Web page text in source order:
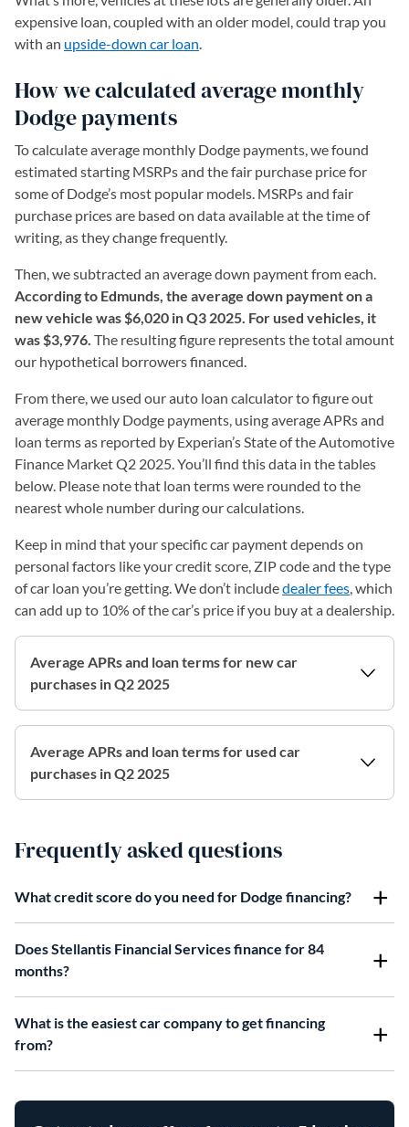
expensive loan, coupled with an older model, could trap you
with an upside-down car loan.
How we calculated average monthly
Dodge payments
To calculate average monthly Dodge payments, we found
estimated starting MSRPs and the fair purchase price for
some of Dodge’s most popular models. MSRPs and fair
purchase prices are based on data available at the time of
writing, as they change frequently.
Then, we subtracted an average down payment from each.
According to Edmunds, the average down payment on a
new vehicle was $6,020 in Q3 2025. For used vehicles, it
was $3,976. The resulting figure represents the total amount
our hypothetical borrowers financed.
From there, we used our auto loan calculator to figure out
average monthly Dodge payments, using average APRs and
loan terms as reported by Experian’s State of the Automotive
Finance Market Q2 2025. You’ll find this data in the tables
below. Please note that loan terms were rounded to the
nearest whole number during our calculations.
Keep in mind that your specific car payment depends on
personal factors like your credit score, ZIP code and the type
of car loan you’re getting. We don’t includedealer fees, which
can add up to 10% of the car’s price if you buy at a dealership.
Average APRs and loan terms for new car
purchases in Q2 2025
Average APRs and loan terms for used car
purchases in Q2 2025
Frequently asked questions
What credit score do you need for Dodge financing?
Does Stellantis Financial Services finance for 84
months?
What is the easiest car company to get financing
from?